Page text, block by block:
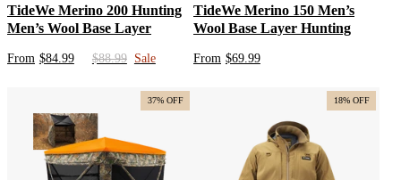
TideWe Merino 200 Hunting
Men’s Wool Base Layer
From $84.99 $88.99 Sale
TideWe Merino 150 Men’s
Wool Base Layer Hunting
From $69.99
37% OFF 18% OFF